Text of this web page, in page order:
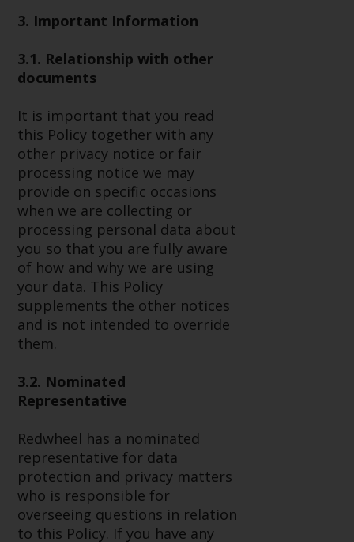
on this website are intended only
jurisdictions where and to those
persons whom the offering of
permissible.
Information for Investors in
Switzerland
This is an advertising document.
The information on the following
pages relates to foreign collective
investment schemes managed by
RWC Asset Management LLP or
one of its affiliates (the
funds referred to in this website
have not been approved by the
Supervisory Authority (“FINMA”)
and investors, therefore, do not
benefit from the full investor
protection under the Federal Act
on Collective Investment Schemes
3. Important Information
3.1. Relationship with other
documents
It is important that you read
this Policy together with any
other privacy notice or fair
processing notice we may
provide on specific occasions
when we are collecting or
processing personal data about
you so that you are fully aware
of how and why we are using
your data. This Policy
supplements the other notices
and is not intended to override
them.
3.2. Nominated
Representative
Redwheel has a nominated
representative for data
protection and privacy matters
who is responsible for
overseeing questions in relation
to this Policy. If you have any